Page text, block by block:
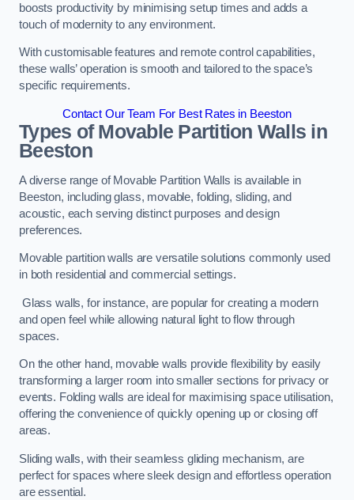
boosts productivity by minimising setup times and adds a
touch of modernity to any environment.
With customisable features and remote control capabilities,
these walls’ operation is smooth and tailored to the space’s
specific requirements.
Contact Our Team For Best Rates in Beeston
Types of Movable Partition Walls in
Beeston
A diverse range of Movable Partition Walls is available in
Beeston, including glass, movable, folding, sliding, and
acoustic, each serving distinct purposes and design
preferences.
Movable partition walls are versatile solutions commonly used
in both residential and commercial settings.
Glass walls, for instance, are popular for creating a modern
and open feel while allowing natural light to flow through
spaces.
On the other hand, movable walls provide flexibility by easily
transforming a larger room into smaller sections for privacy or
events. Folding walls are ideal for maximising space utilisation,
offering the convenience of quickly opening up or closing off
areas.
Sliding walls, with their seamless gliding mechanism, are
perfect for spaces where sleek design and effortless operation
are essential.